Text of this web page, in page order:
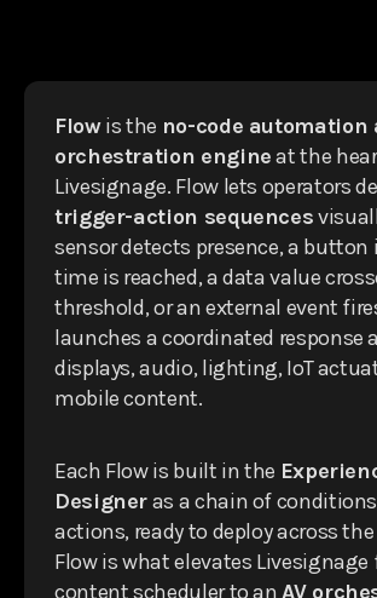
Flowis the no-code automation
orchestration engineat the
Livesignage. Flow lets operators
trigger-action sequences
sensor detects presence, a button
time is reached, a data value
threshold, or an external event
launches a coordinated response
displays, audio, lighting, IoT
mobile content.
Each Flow is built in the
Designeras a chain of
actions, ready to deploy across
Flow is what elevates Livesignage
content scheduler to anAV